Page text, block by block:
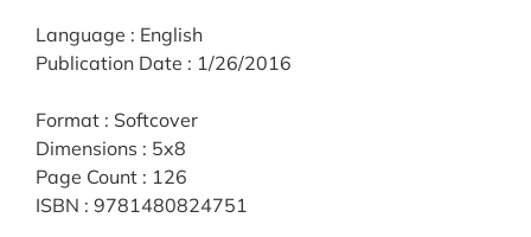
Language : English
Publication Date : 1/26/2016
Format : Softcover
Dimensions : 5x8
Page Count : 126
ISBN : 9781480824751